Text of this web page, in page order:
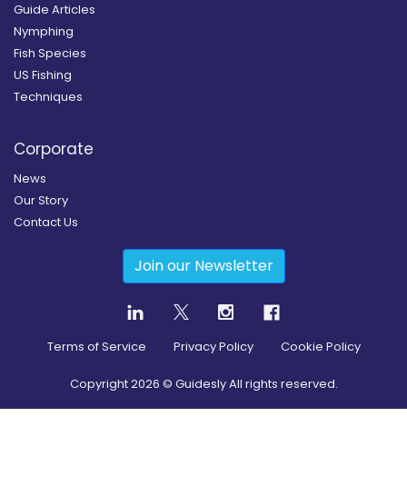
Guide Articles
Nymphing
Fish Species
US Fishing
Techniques
Corporate
News
Our Story
Contact Us
Join our Newsletter
Terms of Service Privacy Policy Cookie Policy
Copyright2026 © Guidesly All rights reserved.